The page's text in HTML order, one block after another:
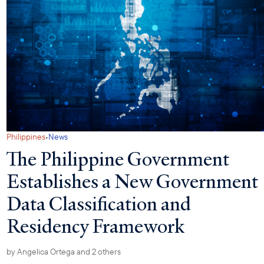
Philippines·News
The Philippine Government
Establishes a New Government
Data Classification and
Residency Framework
byAngelica Ortega and 2 others